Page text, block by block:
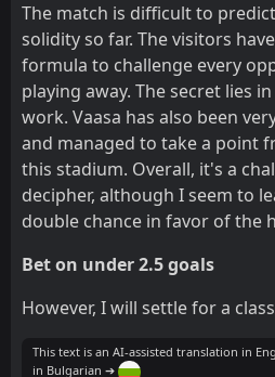
The match is difficult to
solidity so far. The visitors
formula to challenge every
playing away. The secret lies
work. Vaasa has also been
and managed to take a point
this stadium. Overall, it's a
decipher, although I seem to
double chance in favor of the
Bet on under 2.5 goals
However, I will settle for a
This text is an AI-assisted translation in
in Bulgarian ➔